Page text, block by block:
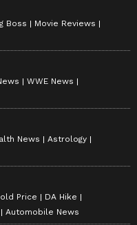
Boss
Movie Reviews
WWE News
News
Astrology
Price
DA Hike
Automobile News